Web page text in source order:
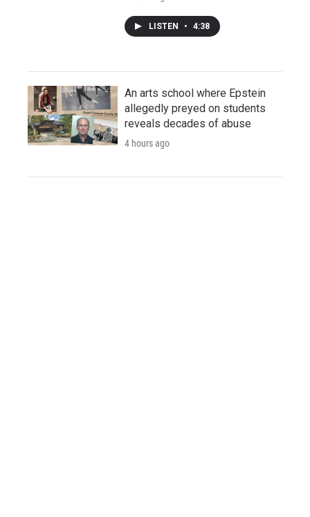
LISTEN • 4:38
An arts school where Epstein
allegedly preyed on students
reveals decades of abuse
4 hours ago